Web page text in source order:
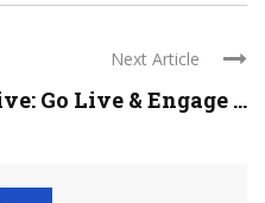
Next Article
Go Live & Engage ...